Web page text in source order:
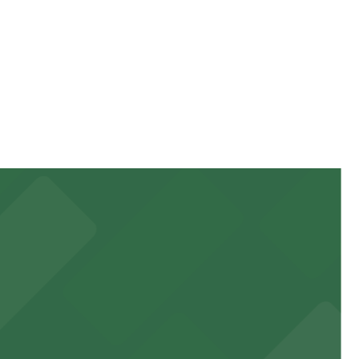
can be higher during special events. For exact
and lots for easy event access.